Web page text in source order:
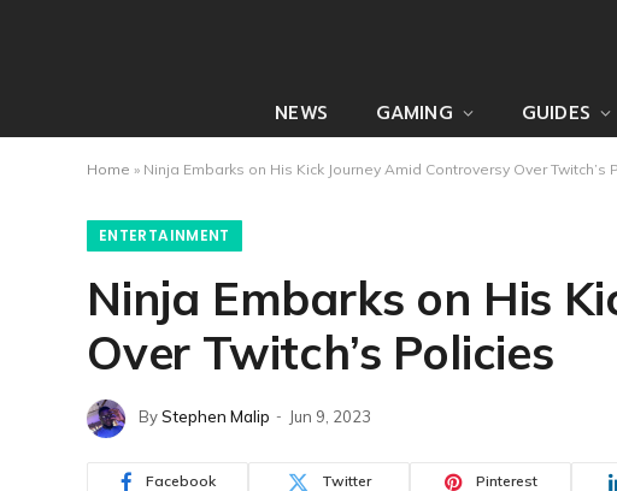
NEWS GAMING GUIDES
Home » Ninja Embarks on His Kick Journey Amid Controversy Over Twitch’s
ENTERTAINMENT
Ninja Embarks on His
Over Twitch’s Policies
ByStephen Malip Jun 9, 2023
Facebook Twitter Pinterest